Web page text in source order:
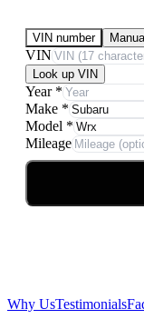
VIN number Manual
VIN
Look up VIN
Year *
Make *
Model *
Mileage
Why UsTestimonials